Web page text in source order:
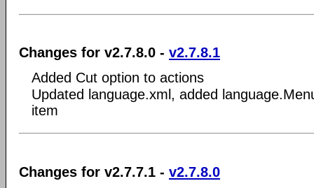
Changes for v2.7.8.0 - v2.7.8.1
Added Cut option to actions
Updated language.xml, added
item
Changes for v2.7.7.1 - v2.7.8.0